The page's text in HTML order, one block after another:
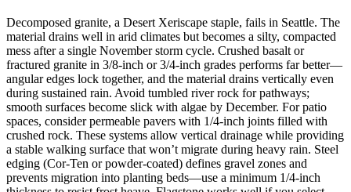
Decomposed granite, a Desert Xeriscape staple, fails in Seattle. The
material drains well in arid climates but becomes a silty, compacted
mess after a single November storm cycle. Crushed basalt or
fractured granite in 3/8-inch or 3/4-inch grades performs far better—
angular edges lock together, and the material drains vertically even
during sustained rain. Avoid tumbled river rock for pathways;
smooth surfaces become slick with algae by December. For patio
spaces, consider permeable pavers with 1/4-inch joints filled with
crushed rock. These systems allow vertical drainage while providing
a stable walking surface that won’t migrate during heavy rain. Steel
edging (Cor-Ten or powder-coated) defines gravel zones and
prevents migration into planting beds—use a minimum 1/4-inch